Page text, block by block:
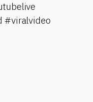
#viralvideo